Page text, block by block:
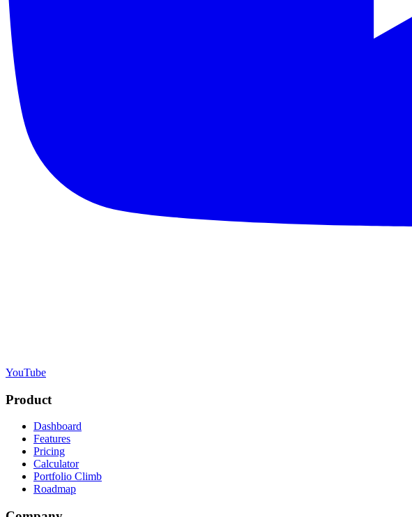
YouTube
Product
Dashboard
Features
Pricing
Calculator
Portfolio Climb
Roadmap